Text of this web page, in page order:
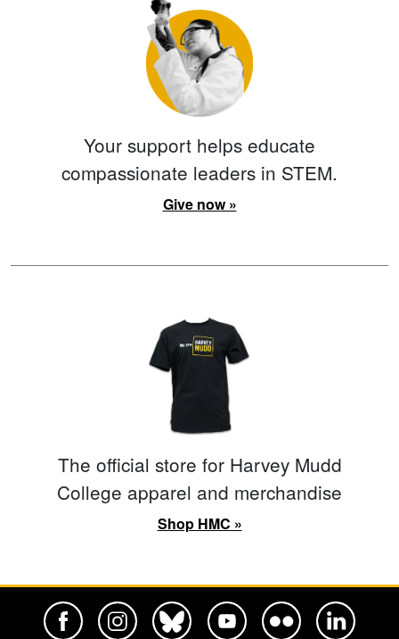
Your support helps educate
compassionate leaders in STEM.
Give now »
The official store for Harvey Mudd
College apparel and merchandise
Shop HMC »
Harvey Mudd College Official Facebook
Harvey Mudd College Official Instagram
Harvey Mudd College Official BlueSky
Harvey Mudd College Official
Harvey Mudd College
Harvey Mudd